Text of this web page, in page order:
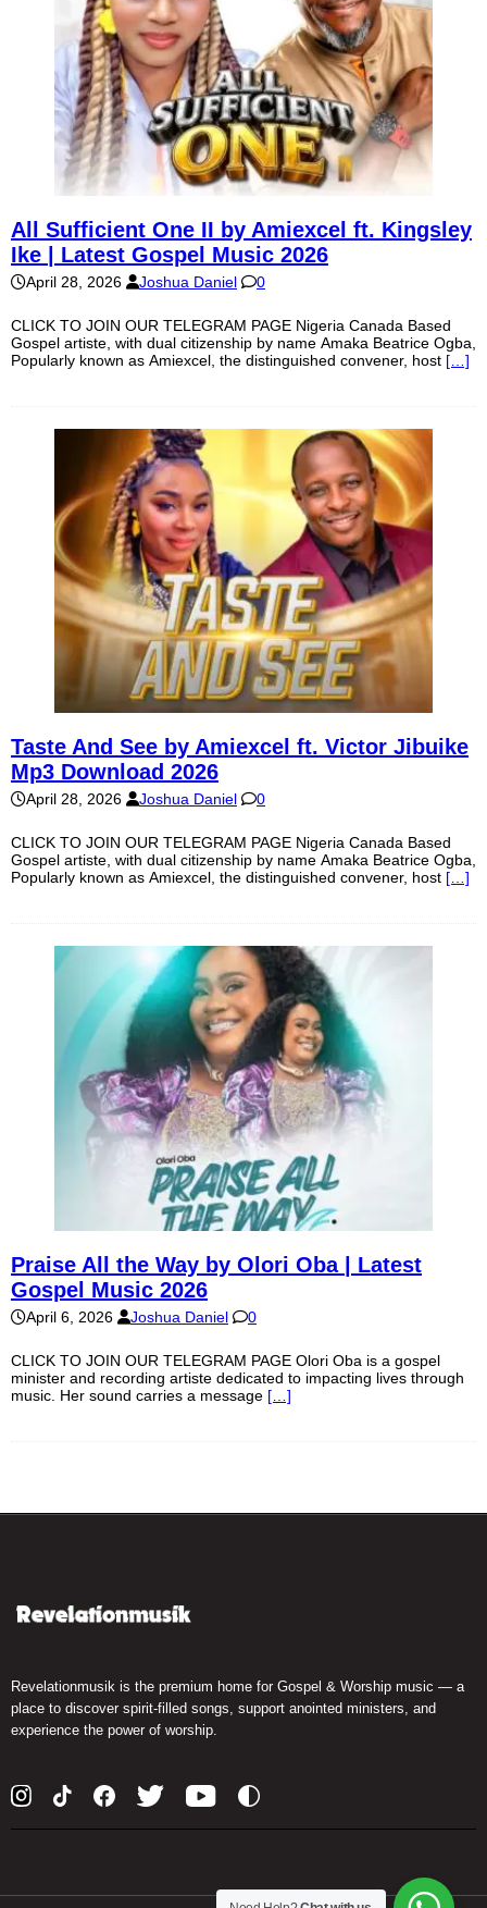
All Sufficient One II by Amiexcel ft. Kingsley
Ike | Latest Gospel Music 2026
April 28, 2026 Joshua Daniel 0
CLICK TO JOIN OUR TELEGRAM PAGE Nigeria Canada Based
Gospel artiste, with dual citizenship by name Amaka Beatrice Ogba,
Popularly known as Amiexcel, the distinguished convener, host […]
Taste And See by Amiexcel ft. Victor Jibuike
Mp3 Download 2026
April 28, 2026 Joshua Daniel 0
CLICK TO JOIN OUR TELEGRAM PAGE Nigeria Canada Based
Gospel artiste, with dual citizenship by name Amaka Beatrice Ogba,
Popularly known as Amiexcel, the distinguished convener, host […]
Praise All the Way by Olori Oba | Latest
Gospel Music 2026
April 6, 2026 Joshua Daniel 0
CLICK TO JOIN OUR TELEGRAM PAGE Olori Oba is a gospel
minister and recording artiste dedicated to impacting lives through
music. Her sound carries a message […]
Revelationmusik is the premium home for Gospel & Worship music — a
place to discover spirit-filled songs, support anointed ministers, and
experience the power of worship.